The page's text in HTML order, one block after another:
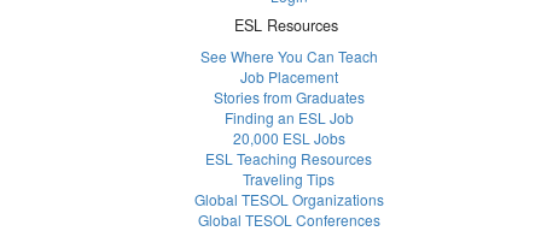
ESL Resources
See Where You Can Teach
Job Placement
Stories from Graduates
Finding an ESL Job
20,000 ESL Jobs
ESL Teaching Resources
Traveling Tips
Global TESOL Organizations
Global TESOL Conferences